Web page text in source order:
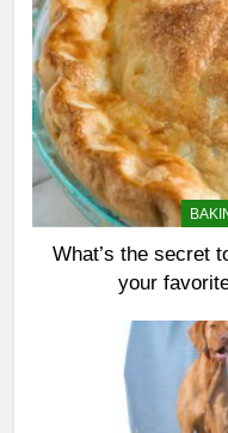
What’s the secret
your